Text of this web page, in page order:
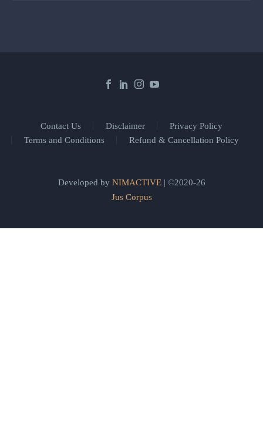
Contact Us Disclaimer
Privacy Policy
Terms and Conditions
Refund & Cancellation Policy
Developed by NIMACTIVE| ©2020-26
Jus Corpus